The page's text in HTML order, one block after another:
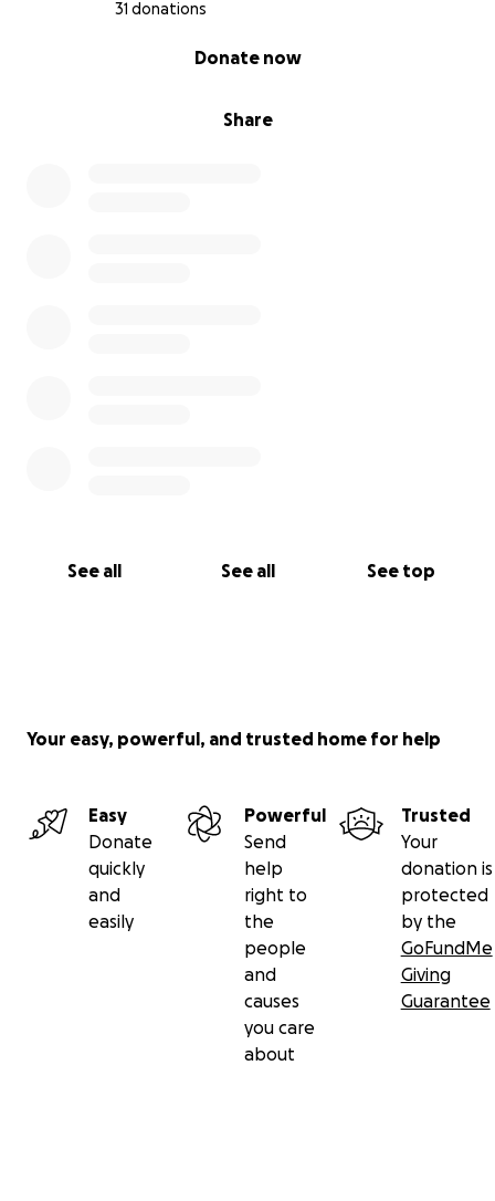
31 donations
Share
Donate now
See all See all See top
Your easy, powerful, and trusted home for help
Easy
Donate
quickly
and
easily
Powerful
Send
help
right to
the
people
and
causes
you care
about
Trusted
Your
donation is
protected
by the
GoFundMe
Giving
Guarantee